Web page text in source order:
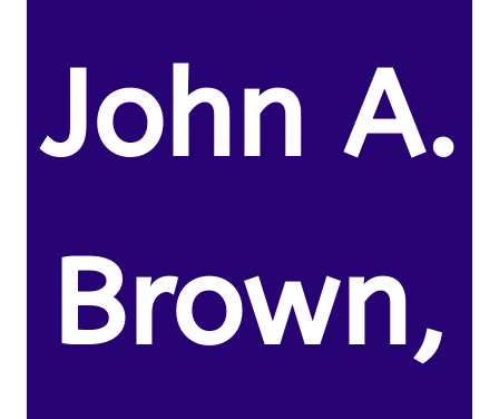
John A.
Brown,